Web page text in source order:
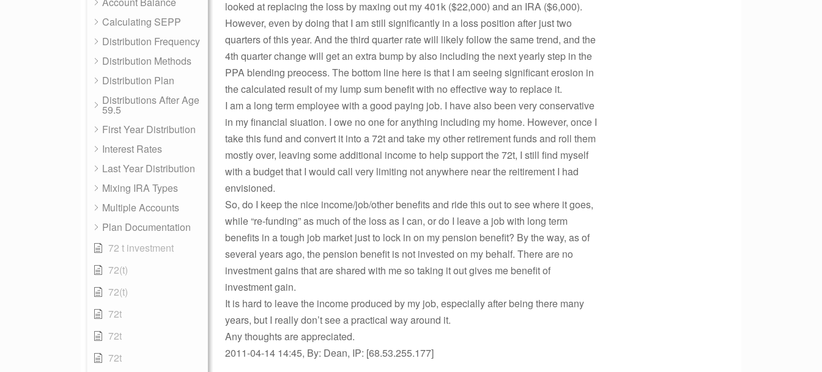
Calculating SEPP
Distribution Frequency
Distribution Methods
Distribution Plan
Distributions After Age
59.5
First Year Distribution
Interest Rates
Last Year Distribution
Mixing IRA Types
Multiple Accounts
Plan Documentation
72 t investment
72(t)
72(t)
72t
72t
72t
looked at replacing the loss by maxing out my 401k ($22,000) and an IRA ($6,000).
However, even by doing that I am still significantly in a loss position after just two
quarters of this year. And the third quarter rate will likely follow the same trend, and the
4th quarter change will get an extra bump by also including the next yearly step in the
PPA blending preocess. The bottom line here is that I am seeing significant erosion in
the calculated result of my lump sum benefit with no effective way to replace it.
I am a long term employee with a good paying job. I have also been very conservative
in my financial siuation. I owe no one for anything including my home. However, once I
take this fund and convert it into a 72t and take my other retirement funds and roll them
mostly over, leaving some additional income to help support the 72t, I still find myself
with a budget that I would call very limiting not anywhere near the reitirement I had
envisioned.
So, do I keep the nice income/job/other benefits and ride this out to see where it goes,
while “re-funding” as much of the loss as I can, or do I leave a job with long term
benefits in a tough job market just to lock in on my pension benefit? By the way, as of
several years ago, the pension benefit is not invested on my behalf. There are no
investment gains that are shared with me so taking it out gives me benefit of
investment gain.
It is hard to leave the income produced by my job, especially after being there many
years, but I really don’t see a practical way around it.
Any thoughts are appreciated.
2011-04-14 14:45, By: Dean, IP: [68.53.255.177]